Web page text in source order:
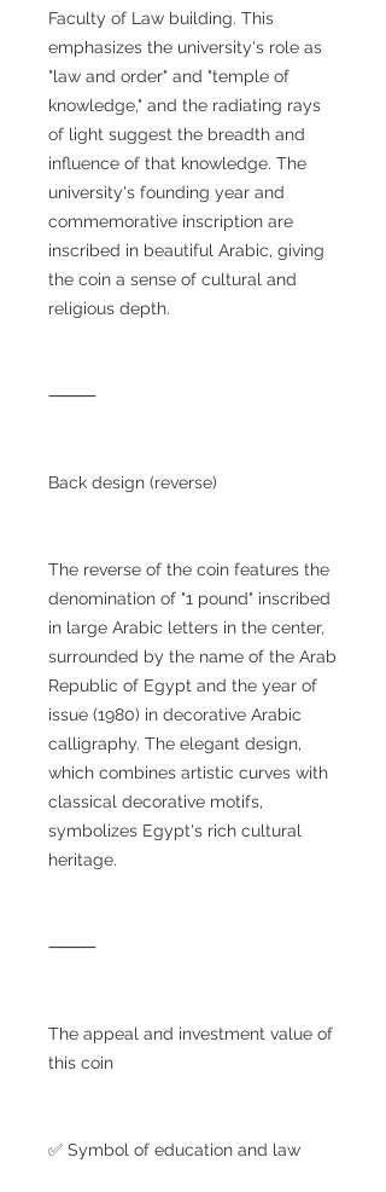
Faculty of Law building. This
emphasizes the university's role as
"law and order" and "temple of
knowledge," and the radiating rays
of light suggest the breadth and
influence of that knowledge. The
university's founding year and
commemorative inscription are
inscribed in beautiful Arabic, giving
the coin a sense of cultural and
religious depth.
⸻
Back design (reverse)
The reverse of the coin features the
denomination of "1 pound" inscribed
in large Arabic letters in the center,
surrounded by the name of the Arab
Republic of Egypt and the year of
issue (1980) in decorative Arabic
calligraphy. The elegant design,
which combines artistic curves with
classical decorative motifs,
symbolizes Egypt's rich cultural
heritage.
⸻
The appeal and investment value of
this coin
✅ Symbol of education and law